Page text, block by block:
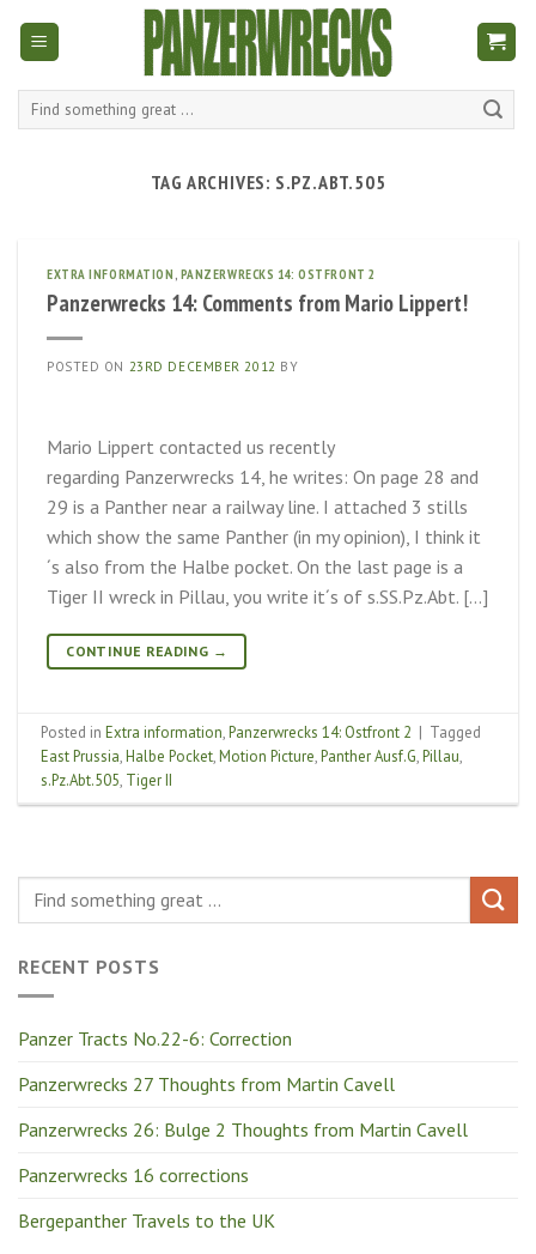
Search
TAG ARCHIVES: S.PZ.ABT.505
RECENT POSTS
Panzer Tracts No.22-6: Correction
Panzerwrecks 27 Thoughts from Martin Cavell
Panzerwrecks 26: Bulge 2 Thoughts from Martin Cavell
Panzerwrecks 16 corrections
Bergepanther Travels to the UK
EXTRA INFORMATION, PANZERWRECKS 14: OSTFRONT 2
Panzerwrecks 14: Comments from Mario Lippert!
POSTED ON 23RD DECEMBER 2012 BY
Mario Lippert contacted us recently
regarding Panzerwrecks 14, he writes: On page 28 and
29 is a Panther near a railway line. I attached 3 stills
which show the same Panther (in my opinion), I think it
´s also from the Halbe pocket. On the last page is a
Tiger II wreck in Pillau, you write it´s of s.SS.Pz.Abt. […]
CONTINUE READING →
Posted inExtra information,Panzerwrecks 14: Ostfront 2 | Tagged
East Prussia,Halbe Pocket,Motion Picture,Panther Ausf.G,Pillau,
s.Pz.Abt.505, Tiger II